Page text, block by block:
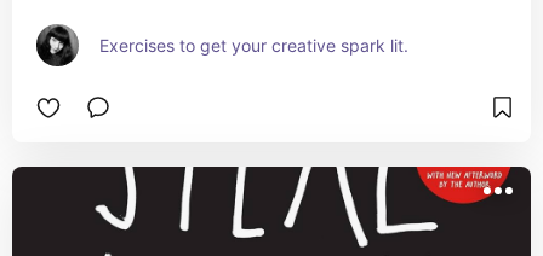
Exercises to get your creative spark lit.